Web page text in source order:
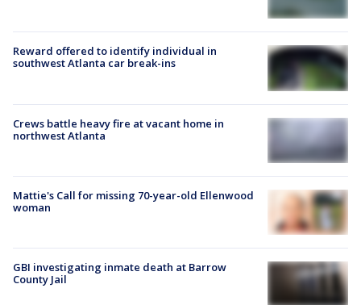
Reward offered to identify individual in
southwest Atlanta car break-ins
Crews battle heavy fire at vacant home in
northwest Atlanta
Mattie's Call for missing 70-year-old Ellenwood
woman
GBI investigating inmate death at Barrow
County Jail